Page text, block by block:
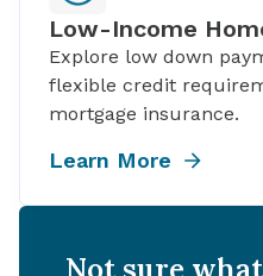
Low-Income
Explore low down
flexible credit
mortgage insurance.
Learn More